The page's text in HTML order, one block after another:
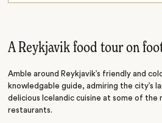
A Reykjavik food tour on
Amble around Reykjavik’s friendly and
knowledgable guide, admiring the city’s
delicious Icelandic cuisine at some of the
restaurants.